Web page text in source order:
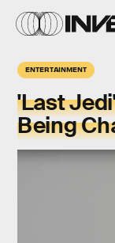
ENTERTAINMENT
'Last
Being